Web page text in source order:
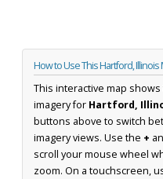
How to Use This Hartford, Illinois
This interactive map
imagery for Hartford,
buttons above to switch
imagery views. Use the +
scroll your mouse wheel
zoom. On a touchscreen,